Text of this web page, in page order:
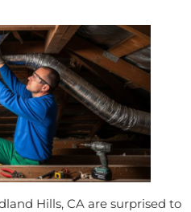
Hills, CA are surprised to